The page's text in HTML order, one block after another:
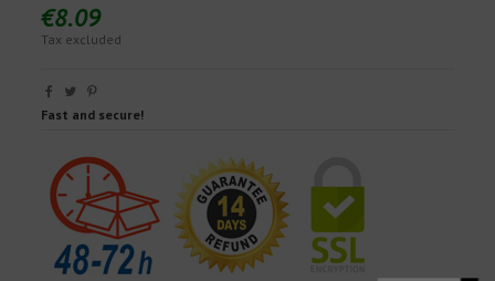
€8.09
Tax excluded
Fast and secure!